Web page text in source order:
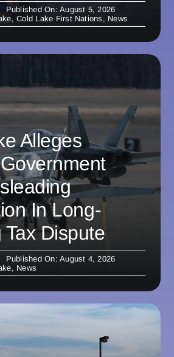
Published On: August 5, 2026
,Cold Lake First Nations , News
Alleges
In Long-
Dispute
Published On: August 4, 2026
, News